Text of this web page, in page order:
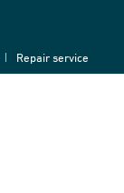
Repair service